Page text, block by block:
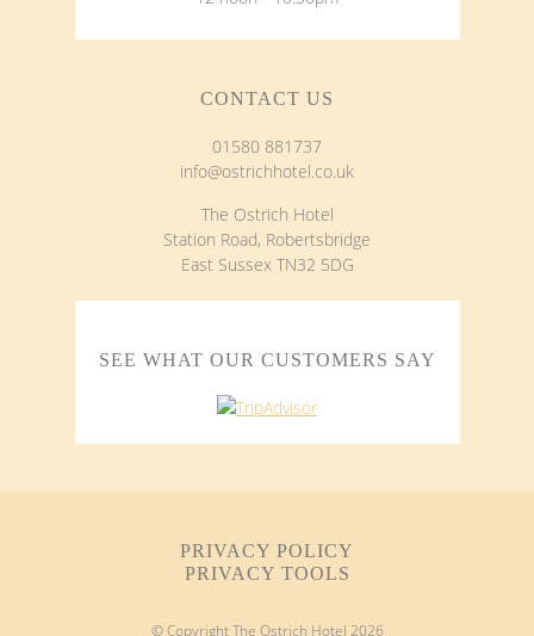
CONTACT US
01580 881737
info@ostrichhotel.co.uk
The Ostrich Hotel
Station Road, Robertsbridge
East Sussex TN32 5DG
SEE WHAT OUR CUSTOMERS SAY
PRIVACY POLICY
PRIVACY TOOLS
© Copyright The Ostrich Hotel 2026